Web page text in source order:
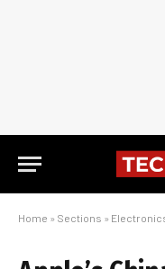
Home » Sections »